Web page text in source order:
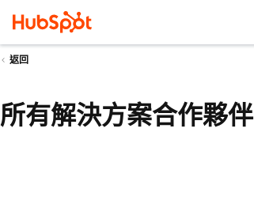
返回
所有解決方案合作夥伴